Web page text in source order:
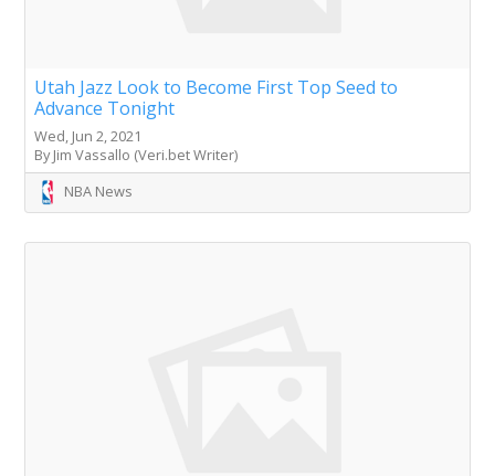
Utah Jazz Look to Become First Top Seed to
Advance Tonight
Wed, Jun 2, 2021
By Jim Vassallo (Veri.bet Writer)
NBA News